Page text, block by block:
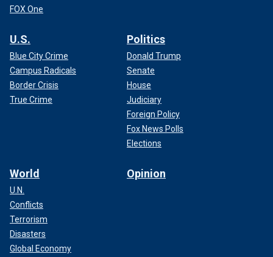
FOX One
U.S.
Blue City Crime
Campus Radicals
Border Crisis
True Crime
Politics
Donald Trump
Senate
House
Judiciary
Foreign Policy
Fox News Polls
Elections
World
U.N.
Conflicts
Terrorism
Disasters
Global Economy
Opinion